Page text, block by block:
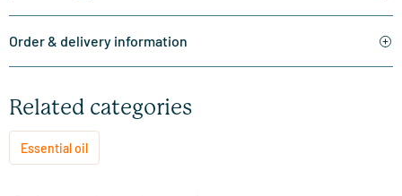
Order & delivery information
Related categories
Essential oil